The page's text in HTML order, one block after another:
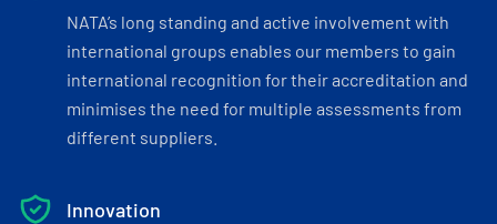
NATA’s long standing and active involvement with
international groups enables our members to gain
international recognition for their accreditation and
minimises the need for multiple assessments from
different suppliers.
Innovation